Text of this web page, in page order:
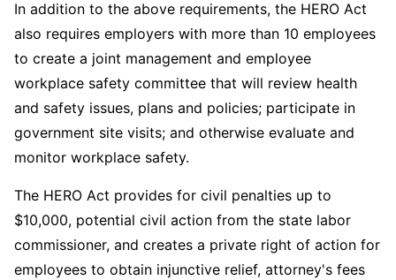
In addition to the above requirements, the HERO Act
also requires employers with more than 10 employees
to create a joint management and employee
workplace safety committee that will review health
and safety issues, plans and policies; participate in
government site visits; and otherwise evaluate and
monitor workplace safety.
The HERO Act provides for civil penalties up to
$10,000, potential civil action from the state labor
commissioner, and creates a private right of action for
employees to obtain injunctive relief, attorney's fees